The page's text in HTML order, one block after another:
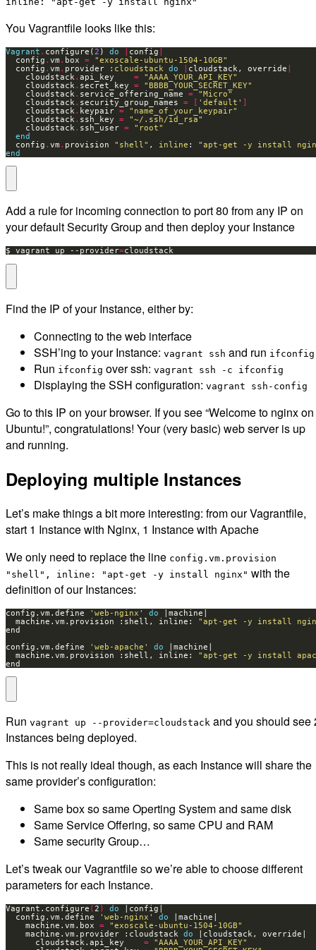
You Vagrantfile looks like this:
Vagrant . configure(2 ) do config
  config
. vm . box =
"exoscale-ubuntu-1504-10GB"
  config
. vm . provider :cloudstack do cloudstack, override
    cloudstack
. api_key =
"AAAA_YOUR_API_KEY"
    cloudstack
. secret_key =
"BBBB_YOUR_SECRET_KEY"
    cloudstack
. service_offering_name =
"Micro"
    cloudstack
. security_group_names = [ 'default' ]
    cloudstack
. keypair =
"name_of_your_keypair"
    cloudstack
. ssh_key =
"~/.ssh/id_rsa"
    cloudstack
. ssh_user =
"root"
end
  config
. vm . provision "shell" , inline : "apt-get -y install
end
Add a rule for incoming connection to port 80 from any IP on
your default Security Group and then deploy your Instance
$ vagrant up --provider=cloudstack
Find the IP of your Instance, either by:
Connecting to the web interface
SSH’ing to your Instance: vagrant ssh and run ifconfig
Run ifconfig over ssh: vagrant ssh -c ifconfig
Displaying the SSH configuration: vagrant ssh-config
Go to this IP on your browser. If you see “Welcome to nginx on
Ubuntu!”, congratulations! Your (very basic) web server is up
and running.
Deploying multiple Instances
Let’s make things a bit more interesting: from our Vagrantfile,
start 1 Instance with Nginx, 1 Instance with Apache
We only need to replace the line config.vm.provision
"shell", inline: "apt-get -y install nginx" with the
definition of our Instances:
config.vm.define 'web-nginx' do
  machine.vm.provision :shell, inline:
"apt-get -y install
config.vm.define
'web-apache' do
  machine.vm.provision :shell, inline:
"apt-get -y install
end
Run vagrant up --provider=cloudstack and you should see
Instances being deployed.
This is not really ideal though, as each Instance will share the
same provider’s configuration:
Same box so same Operting System and same disk
Same Service Offering, so same CPU and RAM
Same security Group…
Let’s tweak our Vagrantfile so we’re able to choose different
parameters for each Instance.
Vagrant.configure ( 2 ) do
  config.vm.define
'web-nginx' do
    machine.vm.box
=
"exoscale-ubuntu-1504-10GB"
    machine.vm.provider :cloudstack
do
      cloudstack.api_key
=
"AAAA_YOUR_API_KEY"